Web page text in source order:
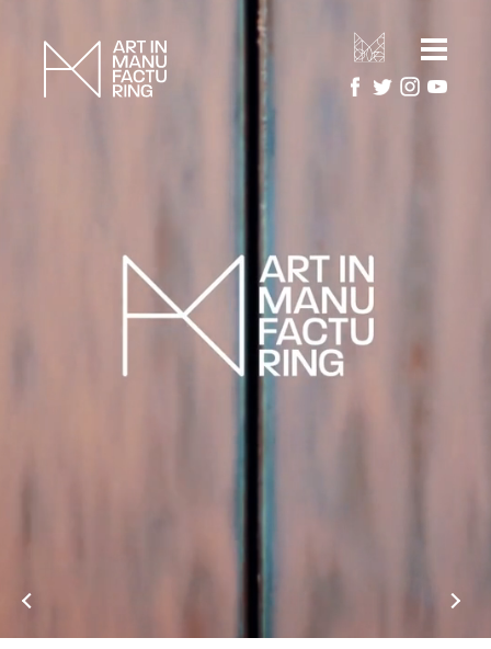
ARTIST RESIDENCIES
MANUFACTURERS
ARTWORK GALLERY
PROJECTS
ABOUT